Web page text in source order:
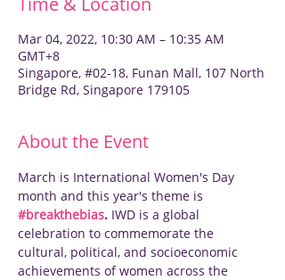
Mar 04, 2022, 10:30 AM – 10:35 AM
GMT+8
Singapore, #02-18, Funan Mall, 107 North
Bridge Rd, Singapore 179105
About the Event
March is International Women's Day
month and this year's theme is
#breakthebias. IWD is a global
celebration to commemorate the
cultural, political, and socioeconomic
achievements of women across the